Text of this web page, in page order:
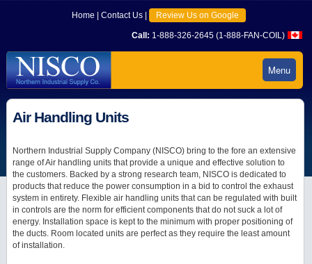
Home Contact Us| Review Us on Google
Call: 1-888-326-2645 (1-888-FAN-COIL)
Menu
Air Handling Units
Northern Industrial Supply Company (NISCO) bring to the fore an extensive
range of Air handling units that provide a unique and effective solution to
the customers. Backed by a strong research team, NISCO is dedicated to
products that reduce the power consumption in a bid to control the exhaust
system in entirety. Flexible air handling units that can be regulated with built
in controls are the norm for efficient components that do not suck a lot of
energy. Installation space is kept to the minimum with proper positioning of
the ducts. Room located units are perfect as they require the least amount
of installation.